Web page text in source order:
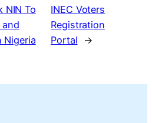
NIN To
and
Nigeria
INEC Voters
Registration
Portal
→